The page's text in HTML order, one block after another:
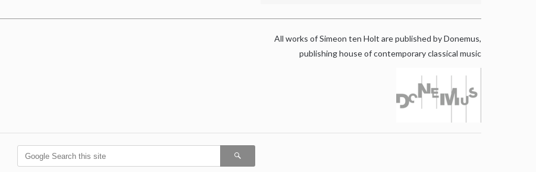
All works of Simeon ten Holt are published by Donemus,
publishing house of contemporary classical music